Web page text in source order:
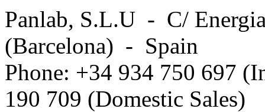
Panlab, S.L.U - C/
(Barcelona) - Spain
Phone: +34 934 750 697
190 709 (Domestic Sales)